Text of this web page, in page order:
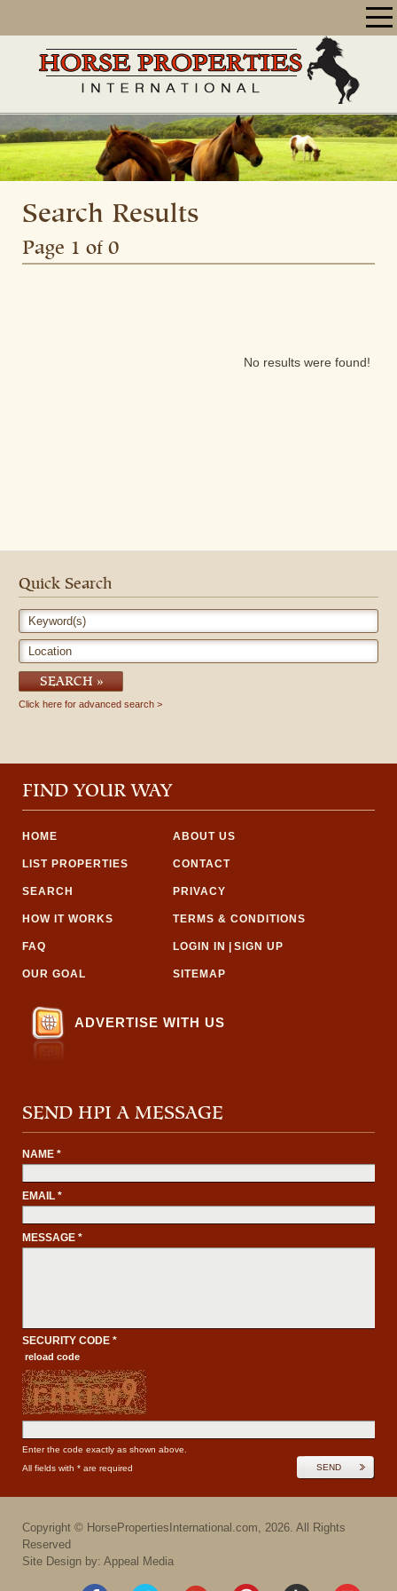
Search Results
Page 1 of 0
No results were found!
Quick Search
Keyword(s)
Location
SEARCH
Click here for advanced search
FIND YOUR WAY
HOME ABOUT US
LIST PROPERTIES CONTACT
SEARCH PRIVACY
HOW IT WORKS TERMS & CONDITIONS
FAQ LOGIN IN SIGN UP
OUR GOAL SITEMAP
ADVERTISE WITH US
SEND HPI A MESSAGE
NAME *
EMAIL *
MESSAGE *
SECURITY CODE *
reload code
Enter the code exactly as shown above.
SEND
All fields with * are required
Copyright © HorsePropertiesInternational.com, 2026. All Rights
Reserved
Site Design by: Appeal Media